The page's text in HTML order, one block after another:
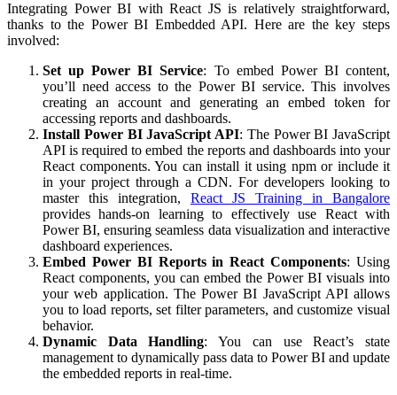
Integrating Power BI with React JS is relatively straightforward,
thanks to the Power BI Embedded API. Here are the key steps
involved:
Set up Power BI Service: To embed Power BI content,
you’ll need access to the Power BI service. This involves
creating an account and generating an embed token for
accessing reports and dashboards.
Install Power BI JavaScript API: The Power BI JavaScript
API is required to embed the reports and dashboards into your
React components. You can install it using npm or include it
in your project through a CDN. For developers looking to
master this integration, React JS Training in Bangalore
provides hands-on learning to effectively use React with
Power BI, ensuring seamless data visualization and interactive
dashboard experiences.
Embed Power BI Reports in React Components: Using
React components, you can embed the Power BI visuals into
your web application. The Power BI JavaScript API allows
you to load reports, set filter parameters, and customize visual
behavior.
Dynamic Data Handling: You can use React’s state
management to dynamically pass data to Power BI and update
the embedded reports in real-time.